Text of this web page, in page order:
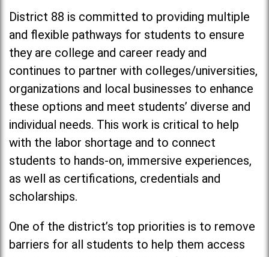
District 88 is committed to providing multiple
and flexible pathways for students to ensure
they are college and career ready and
continues to partner with colleges/universities,
organizations and local businesses to enhance
these options and meet students’ diverse and
individual needs. This work is critical to help
with the labor shortage and to connect
students to hands-on, immersive experiences,
as well as certifications, credentials and
scholarships.
One of the district’s top priorities is to remove
barriers for all students to help them access